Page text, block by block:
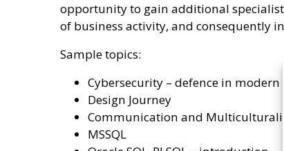
opportunity to gain additional
of business activity, and consequently
Sample topics:
Cybersecurity – defence in modern
Design Journey
Communication and
MSSQL